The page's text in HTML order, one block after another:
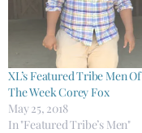
XL’s Featured Tribe Men Of
The Week Corey Fox
May 25, 2018
In "Featured Tribe’s Men"